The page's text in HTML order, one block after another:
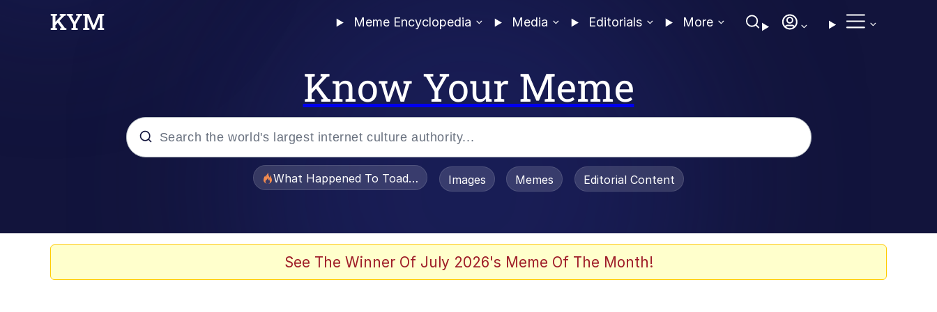
Meme Encyclopedia Media Editorials More
Know Your Meme
What Happened To Toadsworth / Toadsworth Is Dead
Images Memes Editorial Content
See The Winner Of July 2026's Meme Of The Month!